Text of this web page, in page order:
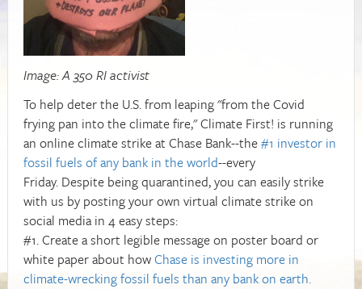
Image: A 350 RI activist
To help deter the U.S. from leaping "from the Covid
frying pan into the climate fire," Climate First! is running
an online climate strike at Chase Bank--the#1 investor in
fossil fuels of any bank in the world--every
Friday. Despite being quarantined, you can easily strike
with us by posting your own virtual climate strike on
social media in 4 easy steps:
#1. Create a short legible message on poster board or
white paper about howChase is investing more in
climate-wrecking fossil fuels than any bank on earth.